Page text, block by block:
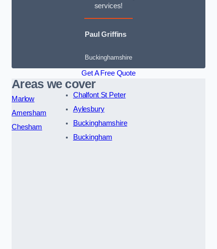
services!
Paul Griffins
Buckinghamshire
Get A Free Quote
Areas we cover
Marlow
Amersham
Chesham
Chalfont St Peter
Aylesbury
Buckinghamshire
Buckingham